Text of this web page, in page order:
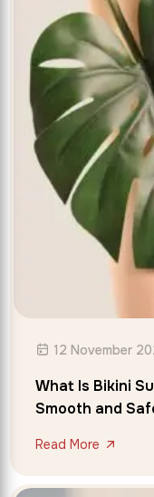
12 November
What Is Bikini
Smooth and
Read More